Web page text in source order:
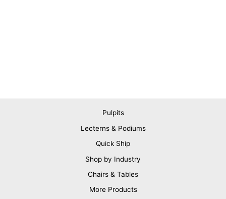
Pulpits
Lecterns & Podiums
Quick Ship
Shop by Industry
Chairs & Tables
More Products